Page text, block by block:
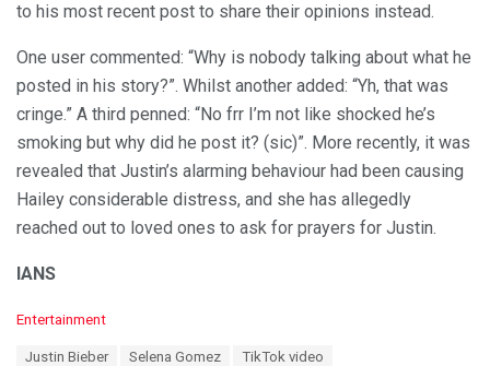
to his most recent post to share their opinions instead.
One user commented: “Why is nobody talking about what he
posted in his story?”. Whilst another added: “Yh, that was
cringe.” A third penned: “No frr I’m not like shocked he’s
smoking but why did he post it? (sic)”. More recently, it was
revealed that Justin’s alarming behaviour had been causing
Hailey considerable distress, and she has allegedly
reached out to loved ones to ask for prayers for Justin.
IANS
C
Entertainment
Justin Bieber Selena Gomez TikTok video